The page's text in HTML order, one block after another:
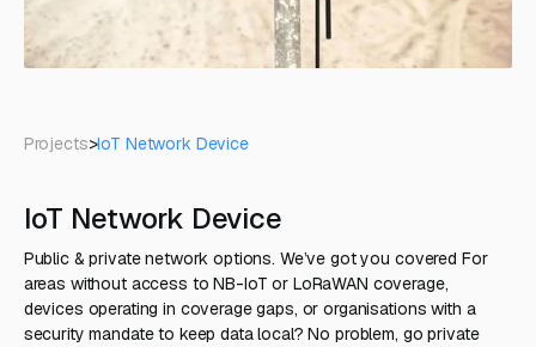
Projects>IoT Network Device
IoT Network Device
Public & private network options. We’ve got you covered For
areas without access to NB-IoT or LoRaWAN coverage,
devices operating in coverage gaps, or organisations with a
security mandate to keep data local? No problem, go private